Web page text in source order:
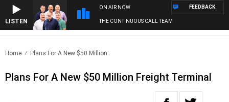
LISTEN
ON AIR NOW
THE CONTINUOUS CALL TEAM
FEEDBACK
Home Plans For A New $50 Million..
Plans For A New $50 Million Freight Terminal